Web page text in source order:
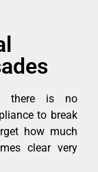
there is no
to break
how much
clear very